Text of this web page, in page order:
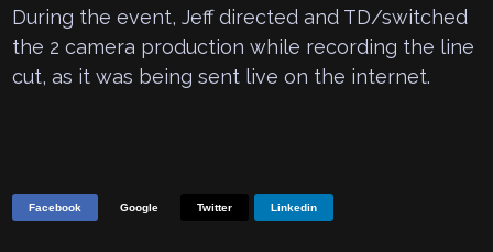
During the event, Jeff directed and TD/switched
the 2 camera production while recording the line
cut, as it was being sent live on the internet.
Facebook Google Twitter Linkedin